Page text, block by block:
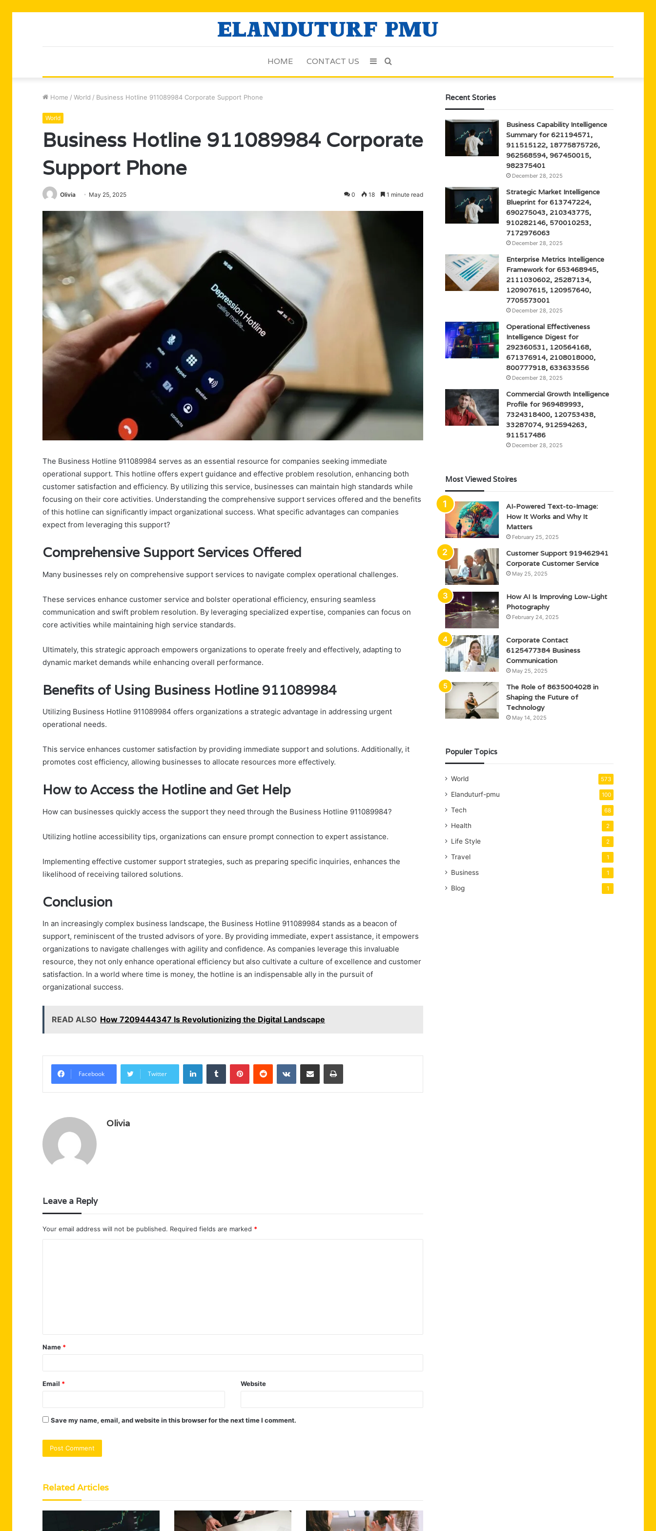
HOME CONTACT US Search
Sidebar
Home / World / Business Hotline 911089984 Corporate Support Phone
World
Business Hotline 911089984 Corporate
Support Phone
Olivia May 25, 2025 0 18 1 minute read
The Business Hotline 911089984 serves as an essential resource for companies seeking immediate
operational support. This hotline offers expert guidance and effective problem resolution, enhancing both
customer satisfaction and efficiency. By utilizing this service, businesses can maintain high standards while
focusing on their core activities. Understanding the comprehensive support services offered and the benefits
of this hotline can significantly impact organizational success. What specific advantages can companies
expect from leveraging this support?
Comprehensive Support Services Offered
Many businesses rely on comprehensive support services to navigate complex operational challenges.
These services enhance customer service and bolster operational efficiency, ensuring seamless
communication and swift problem resolution. By leveraging specialized expertise, companies can focus on
core activities while maintaining high service standards.
Ultimately, this strategic approach empowers organizations to operate freely and effectively, adapting to
dynamic market demands while enhancing overall performance.
Benefits of Using Business Hotline 911089984
Utilizing Business Hotline 911089984 offers organizations a strategic advantage in addressing urgent
operational needs.
This service enhances customer satisfaction by providing immediate support and solutions. Additionally, it
promotes cost efficiency, allowing businesses to allocate resources more effectively.
How to Access the Hotline and Get Help
How can businesses quickly access the support they need through the Business Hotline 911089984?
Utilizing hotline accessibility tips, organizations can ensure prompt connection to expert assistance.
Implementing effective customer support strategies, such as preparing specific inquiries, enhances the
likelihood of receiving tailored solutions.
Conclusion
In an increasingly complex business landscape, the Business Hotline 911089984 stands as a beacon of
support, reminiscent of the trusted advisors of yore. By providing immediate, expert assistance, it empowers
organizations to navigate challenges with agility and confidence. As companies leverage this invaluable
resource, they not only enhance operational efficiency but also cultivate a culture of excellence and customer
satisfaction. In a world where time is money, the hotline is an indispensable ally in the pursuit of
organizational success.
READ ALSO How 7209444347 Is Revolutionizing the Digital Landscape
Facebook Twitter
LinkedInTumblr PinterestReddit VKontakteShare via Email Print
Olivia
Leave a Reply
Your email address will not be published. Required fields are marked *
t
*
Name *
Email * Website
Save my name, email, and website in this browser for the next time I comment.
Related Articles
Recent Stories
Business Capability Intelligence
Summary for 621194571,
911515122, 18775875726,
962568594, 967450015,
982375401
December 28, 2025
Strategic Market Intelligence
Blueprint for 613747224,
690275043, 210343775,
910282146, 570010253,
7172976063
December 28, 2025
Enterprise Metrics Intelligence
Framework for 653468945,
2111030602, 25287134,
120907615, 120957640,
7705573001
December 28, 2025
Operational Effectiveness
Intelligence Digest for
292360531, 120564168,
671376914, 2108018000,
800777918, 633633556
December 28, 2025
Commercial Growth Intelligence
Profile for 969489993,
7324318400, 120753438,
33287074, 912594263,
911517486
December 28, 2025
Most Viewed Stoires
AI-Powered Text-to-Image:
How It Works and Why It
Matters
February 25, 2025
Customer Support 919462941
Corporate Customer Service
May 25, 2025
How AI Is Improving Low-Light
Photography
February 24, 2025
Corporate Contact
6125477384 Business
Communication
May 25, 2025
The Role of 8635004028 in
Shaping the Future of
Technology
May 14, 2025
Populer Topics
World 573
Elanduturf-pmu 100
Tech 68
Health 2
Life Style 2
Travel 1
Business 1
Blog 1